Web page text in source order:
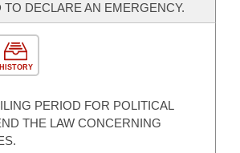
TO DECLARE AN EMERGENCY.
HISTORY
PERIOD FOR POLITICAL
THE LAW CONCERNING